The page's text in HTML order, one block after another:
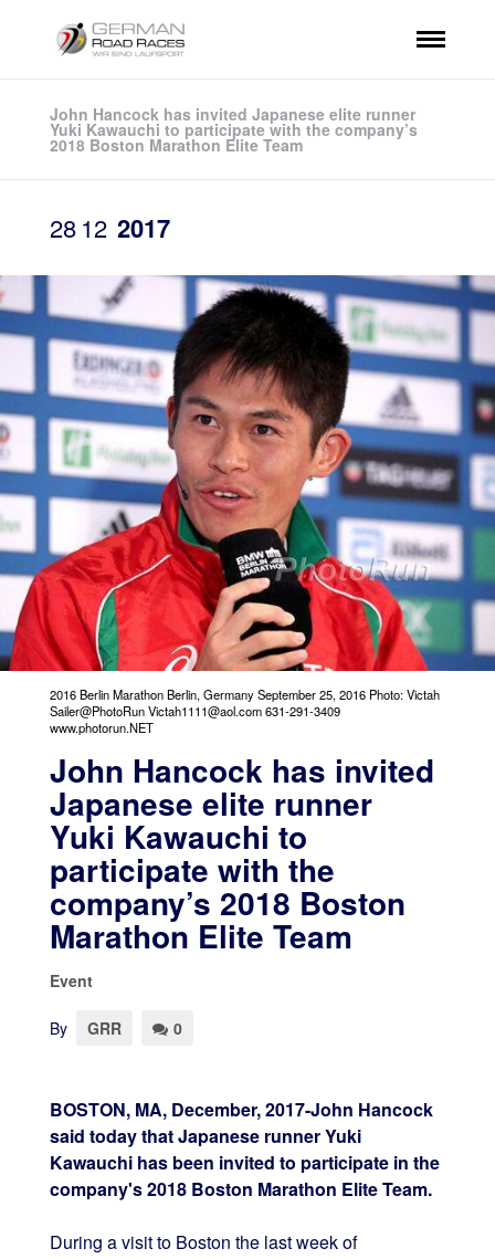
John Hancock has invited Japanese elite runner
Yuki Kawauchi to participate with the company’s
2018 Boston Marathon Elite Team
28 12 2017
2016 Berlin Marathon Berlin, Germany September 25, 2016 Photo: Victah
Sailer@PhotoRun Victah1111@aol.com 631-291-3409
www.photorun.NET
John Hancock has invited
Japanese elite runner
Yuki Kawauchi to
participate with the
company’s 2018 Boston
Marathon Elite Team
Event
By GRR 0
BOSTON, MA, December, 2017-John Hancock
said today that Japanese runner Yuki
Kawauchi has been invited to participate in the
company's 2018 Boston Marathon Elite Team.
During a visit to Boston the last week of